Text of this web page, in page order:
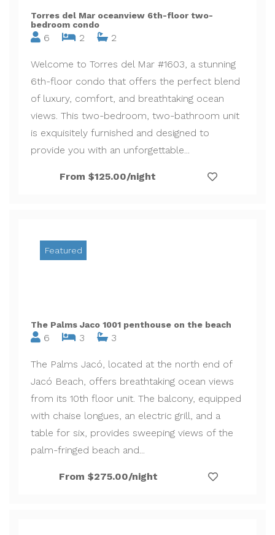
Torres del Mar oceanview 6th-floor two-
bedroom condo
6 2 2
Welcome to Torres del Mar #1603, a stunning
6th-floor condo that offers the perfect blend
of luxury, comfort, and breathtaking ocean
views. This two-bedroom, two-bathroom unit
is exquisitely furnished and designed to
provide you with an unforgettable...
From $125.00/night
Featured
The Palms Jaco 1001 penthouse on the beach
6 3 3
The Palms Jacó, located at the north end of
Jacó Beach, offers breathtaking ocean views
from its 10th floor unit. The balcony, equipped
with chaise longues, an electric grill, and a
table for six, provides sweeping views of the
palm-fringed beach and...
From $275.00/night